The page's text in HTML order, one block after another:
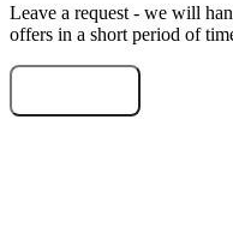
Leave a request - we will
offers in a short period of